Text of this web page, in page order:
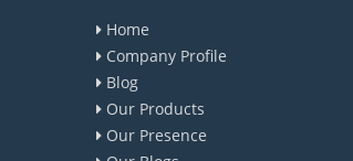
Home
Company Profile
Blog
Our Products
Our Presence